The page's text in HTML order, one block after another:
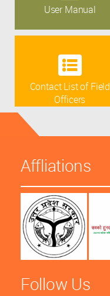
User Manual
Contact List of Field
Officers
Affliations
Follow Us